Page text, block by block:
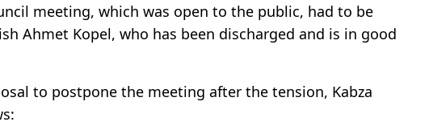
meeting, which was open to the public, had to be
Ahmet Kopel, who has been discharged and is in good
to postpone the meeting after the tension, Kabza